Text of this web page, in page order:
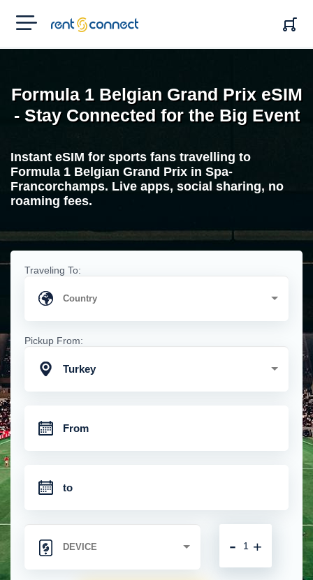
RENT'N
CONNECT
Formula 1 Belgian Grand Prix eSIM
- Stay Connected for the Big Event
Instant eSIM for sports fans travelling to
Formula 1 Belgian Grand Prix in Spa-
Francorchamps. Live apps, social sharing, no
roaming fees.
Traveling To:
Pickup From:
Turkey
+
-